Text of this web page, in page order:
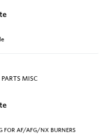
PARTS MISC
FOR AF/AFG/NX BURNERS